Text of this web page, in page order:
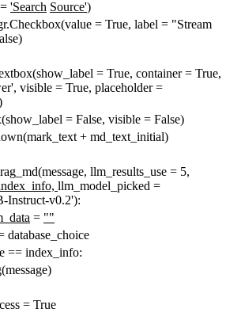
'Search Source')
= True, label = "Stream
= True, container = True,
visible = True, placeholder =
= False, visible = False)
+ md_text_initial)
llm_results_use = 5,
llm_model_picked =
Instruct-v0.2'):
= ""
database_choice
== index_info:
= True